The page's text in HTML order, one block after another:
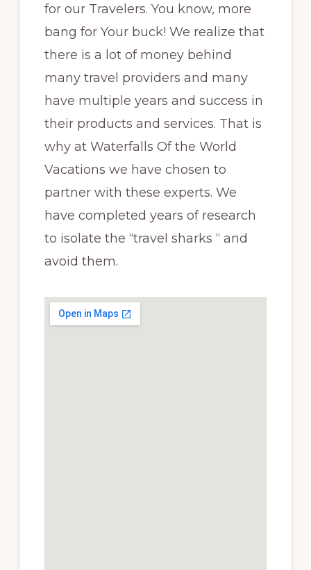
for our Travelers. You know, more
bang for Your buck! We realize that
there is a lot of money behind
many travel providers and many
have multiple years and success in
their products and services. That is
why at Waterfalls Of the World
Vacations we have chosen to
partner with these experts. We
have completed years of research
to isolate the “travel sharks “ and
avoid them.